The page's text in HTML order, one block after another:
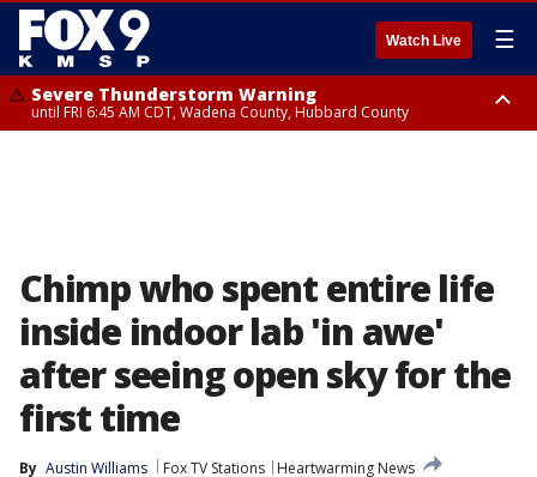
Watch Live ☰
Severe Thunderstorm Warning
until FRI 6:45 AM CDT, Wadena County, Hubbard County
Chimp who spent entire life
inside indoor lab 'in awe'
after seeing open sky for the
first time
By Austin Williams Fox TV Stations
Heartwarming News